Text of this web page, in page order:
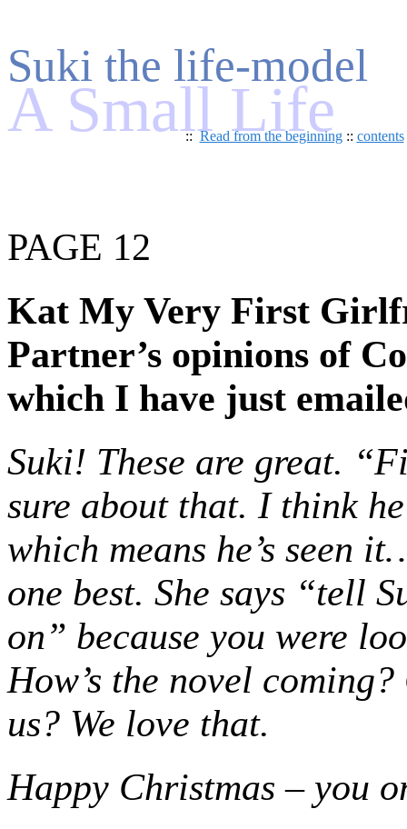
Suki the life-model
A Small Life
::Read from the beginning:: contents
PAGE 12
Kat My Very First
Partner’s opinions of
which I have just
Suki! These are great.
sure about that. I think
which means he’s seen
one best. She says “tell
on” because you were
How’s the novel
us? We love that.
Happy Christmas – you